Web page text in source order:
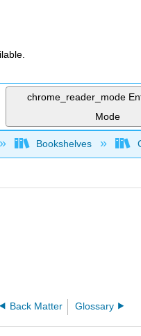
chrome_reader_mode
Mode
global
Bookshelves
Back Matter Glossary